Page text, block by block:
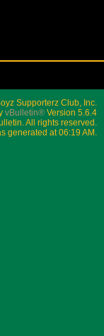
Supporterz Club, Inc.
vBulletin® Version 5.6.4
All rights reserved.
generated at 06:19 AM.